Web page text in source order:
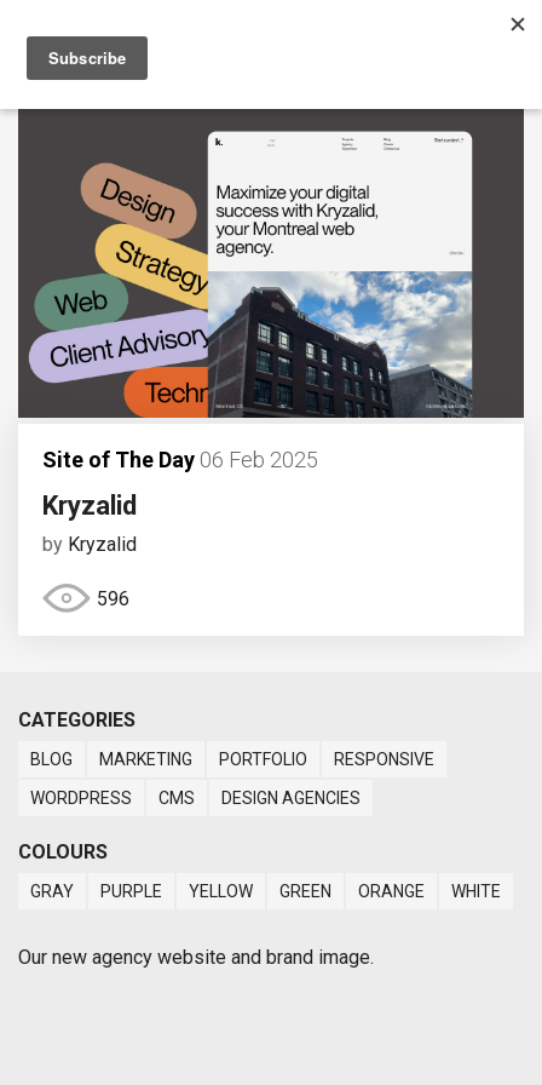
Site of The Day 06 Feb 2025
Kryzalid
by Kryzalid
596
CATEGORIES
BLOG MARKETING PORTFOLIO
RESPONSIVE
WORDPRESS
CMS DESIGN AGENCIES
COLOURS
GRAY PURPLE YELLOW GREEN ORANGE WHITE
Our new agency website and brand image.